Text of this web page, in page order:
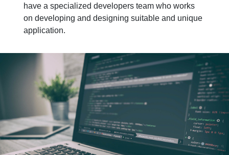
have a specialized developers team who works
on developing and designing suitable and unique
application.